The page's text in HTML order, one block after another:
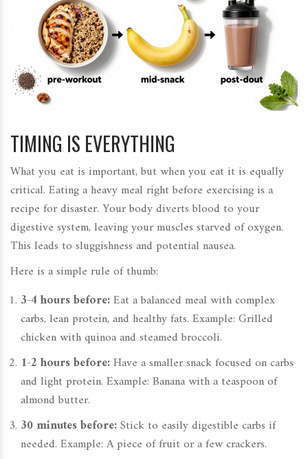
TIMING IS EVERYTHING
What you eat is important, but when you eat it is equally
critical. Eating a heavy meal right before exercising is a
recipe for disaster. Your body diverts blood to your
digestive system, leaving your muscles starved of oxygen.
This leads to sluggishness and potential nausea.
Here is a simple rule of thumb:
3-4 hours before:Eat a balanced meal with complex
carbs, lean protein, and healthy fats. Example: Grilled
chicken with quinoa and steamed broccoli.
1-2 hours before:Have a smaller snack focused on carbs
and light protein. Example: Banana with a teaspoon of
almond butter.
30 minutes before:Stick to easily digestible carbs if
needed. Example: A piece of fruit or a few crackers.